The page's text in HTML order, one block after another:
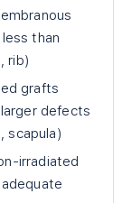
than
rib)
grafts
defects
scapula)
irradiated